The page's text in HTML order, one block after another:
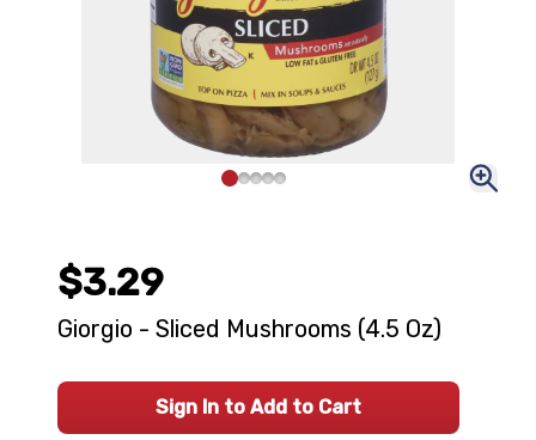
$3.29
Giorgio - Sliced Mushrooms (4.5 Oz)
Sign In to Add to Cart